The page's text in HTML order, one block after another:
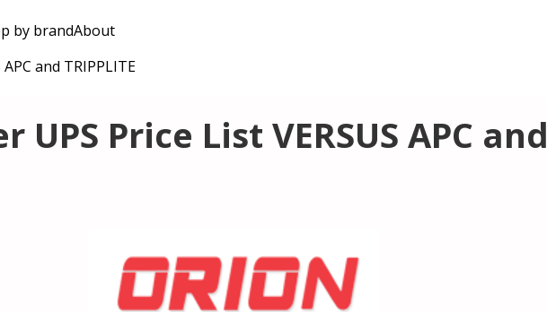
by brandAbout
and TRIPPLITE
UPS Price List VERSUS APC and